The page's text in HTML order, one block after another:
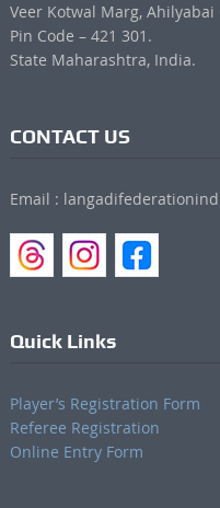
Veer Kotwal Marg, Ahilyabai
Pin Code – 421 301.
State Maharashtra, India.
CONTACT US
Email :
Quick Links
Player’s Registration Form
Referee Registration
Online Entry Form